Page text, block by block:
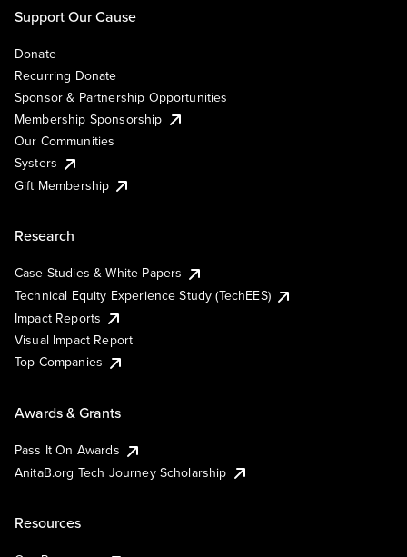
Support Our Cause
Donate
Recurring Donate
Sponsor & Partnership Opportunities
Membership Sponsorship
Our Communities
Systers
Gift Membership
Research
Case Studies & White Papers
Technical Equity Experience Study (TechEES)
Impact Reports
Visual Impact Report
Top Companies
Awards & Grants
Pass It On Awards
AnitaB.org Tech Journey Scholarship
Resources